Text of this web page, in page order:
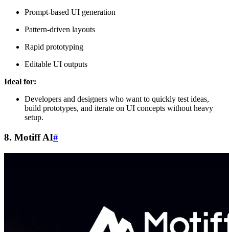
Prompt-based UI generation
Pattern-driven layouts
Rapid prototyping
Editable UI outputs
Ideal for:
Developers and designers who want to quickly test ideas,
build prototypes, and iterate on UI concepts without heavy
setup.
8. Motiff AI#